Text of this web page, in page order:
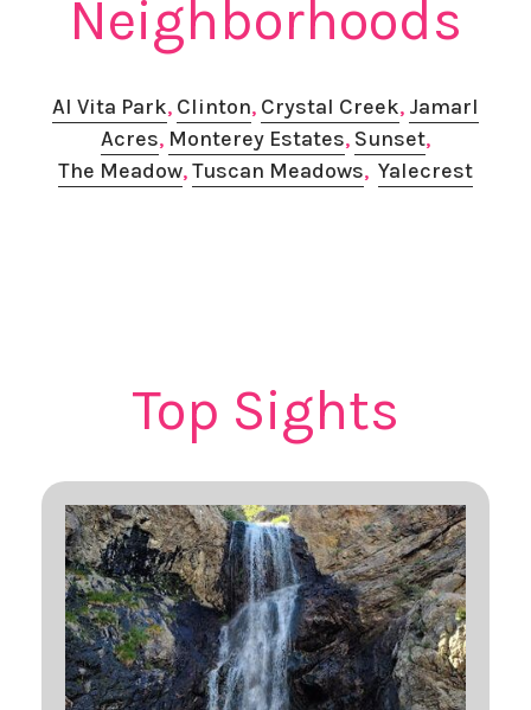
Neighborhoods
Al Vita Park, ​ Clinton, Crystal Creek, Jamarl
Acres, Monterey Estates, Sunset,
The Meadow,Tuscan Meadows, Yalecrest
Top Sights